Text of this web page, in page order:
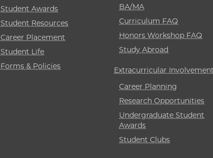
Student Awards
Student Resources
Career Placement
Student Life
Forms & Policies
BA/MA
Curriculum FAQ
Honors Workshop FAQ
Study Abroad
Extracurricular
Career Planning
Research Opportunities
Undergraduate Student
Awards
Student Clubs